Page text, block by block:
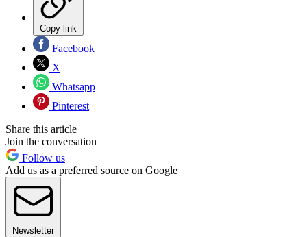
Copy link
Facebook
X
Whatsapp
Pinterest
Share this article
Join the conversation
Follow us
Add us as a preferred source on Google
Newsletter